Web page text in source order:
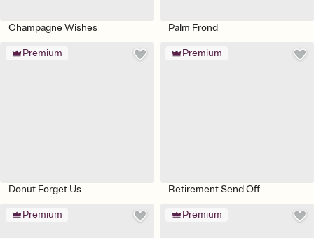
Champagne Wishes Palm Frond
Premium
Donut Forget Us
Premium
Retirement Send Off
Premium Premium